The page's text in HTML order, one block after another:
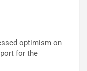
optimism on
for the